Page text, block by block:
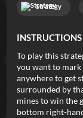
Strategy
INSTRUCTIONS
To play this
you want to mark
anywhere to get
surrounded by
mines to win the
bottom right-